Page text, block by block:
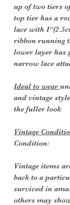
up of two tiers
top tier has a
lace with
ribbon running
lower layer has
narrow lace
Ideal to wear
and vintage
the fuller look
Vintage
Condition:
Vintage items
back to a
survived in
others may